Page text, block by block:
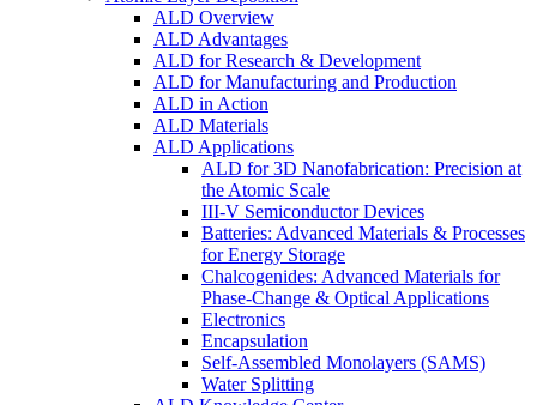
ALD Overview
ALD Advantages
ALD for Research & Development
ALD for Manufacturing and Production
ALD in Action
ALD Materials
ALD Applications
ALD for 3D Nanofabrication: Precision at
the Atomic Scale
III-V Semiconductor Devices
Batteries: Advanced Materials & Processes
for Energy Storage
Chalcogenides: Advanced Materials for
Phase-Change & Optical Applications
Electronics
Encapsulation
Self-Assembled Monolayers (SAMS)
Water Splitting